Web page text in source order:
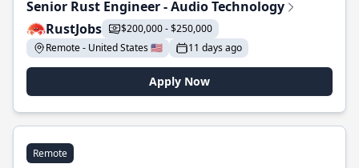
Senior Rust Engineer - Audio Technology
RustJobs
$200,000 - $250,000
Remote - United States 🇺🇸
11 days ago
Apply Now
Remote